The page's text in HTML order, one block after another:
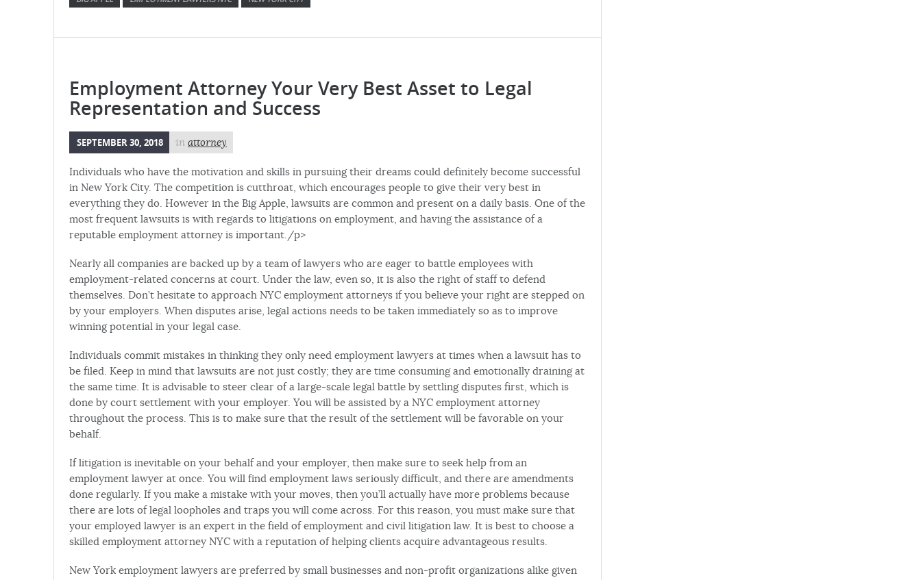
Employment Attorney Your Very Best Asset to Legal
Representation and Success
SEPTEMBER 30, 2018 in attorney
Individuals who have the motivation and skills in pursuing their dreams could definitely become successful
in New York City. The competition is cutthroat, which encourages people to give their very best in
everything they do. However in the Big Apple, lawsuits are common and present on a daily basis. One of the
most frequent lawsuits is with regards to litigations on employment, and having the assistance of a
reputable employment attorney is important./p>
Nearly all companies are backed up by a team of lawyers who are eager to battle employees with
employment-related concerns at court. Under the law, even so, it is also the right of staff to defend
themselves. Don’t hesitate to approach NYC employment attorneys if you believe your right are stepped on
by your employers. When disputes arise, legal actions needs to be taken immediately so as to improve
winning potential in your legal case.
Individuals commit mistakes in thinking they only need employment lawyers at times when a lawsuit has to
be filed. Keep in mind that lawsuits are not just costly; they are time consuming and emotionally draining at
the same time. It is advisable to steer clear of a large-scale legal battle by settling disputes first, which is
done by court settlement with your employer. You will be assisted by a NYC employment attorney
throughout the process. This is to make sure that the result of the settlement will be favorable on your
behalf.
If litigation is inevitable on your behalf and your employer, then make sure to seek help from an
employment lawyer at once. You will find employment laws seriously difficult, and there are amendments
done regularly. If you make a mistake with your moves, then you’ll actually have more problems because
there are lots of legal loopholes and traps you will come across. For this reason, you must make sure that
your employed lawyer is an expert in the field of employment and civil litigation law. It is best to choose a
skilled employment attorney NYC with a reputation of helping clients acquire advantageous results.
New York employment lawyers are preferred by small businesses and non-profit organizations alike given